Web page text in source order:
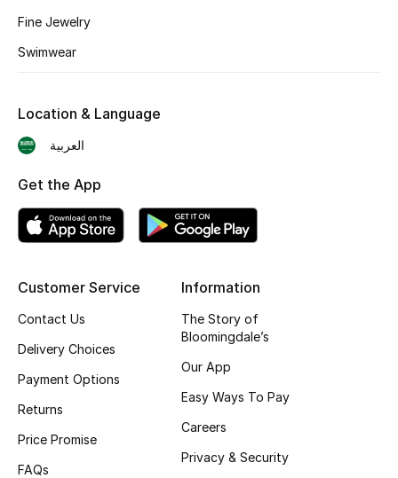
Fine Jewelry
Swimwear
Customer Service
Contact Us
Delivery Choices
Payment Options
Returns
Price Promise
FAQs
Information
The Story of
Bloomingdale’s
Our App
Easy Ways To Pay
Careers
Privacy & Security
Location & Language
العربية
Get the App